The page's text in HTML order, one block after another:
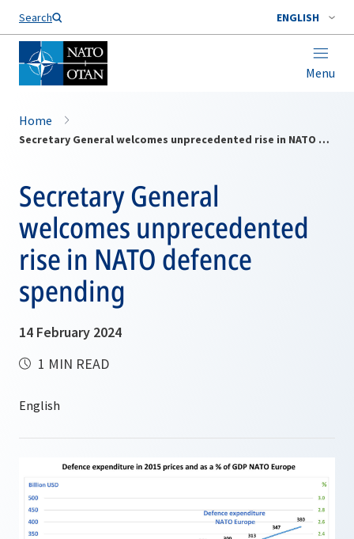
Search ENGLISH
Menu
Home
Secretary General welcomes unprecedented rise in NATO defence spending
Secretary General
welcomes unprecedented
rise in NATO defence
spending
14 February 2024
1 MIN READ